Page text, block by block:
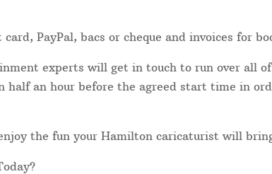
PayPal, bacs or cheque and invoices for
experts will get in touch to run over all
an hour before the agreed start time in
the fun your Hamilton caricaturist will